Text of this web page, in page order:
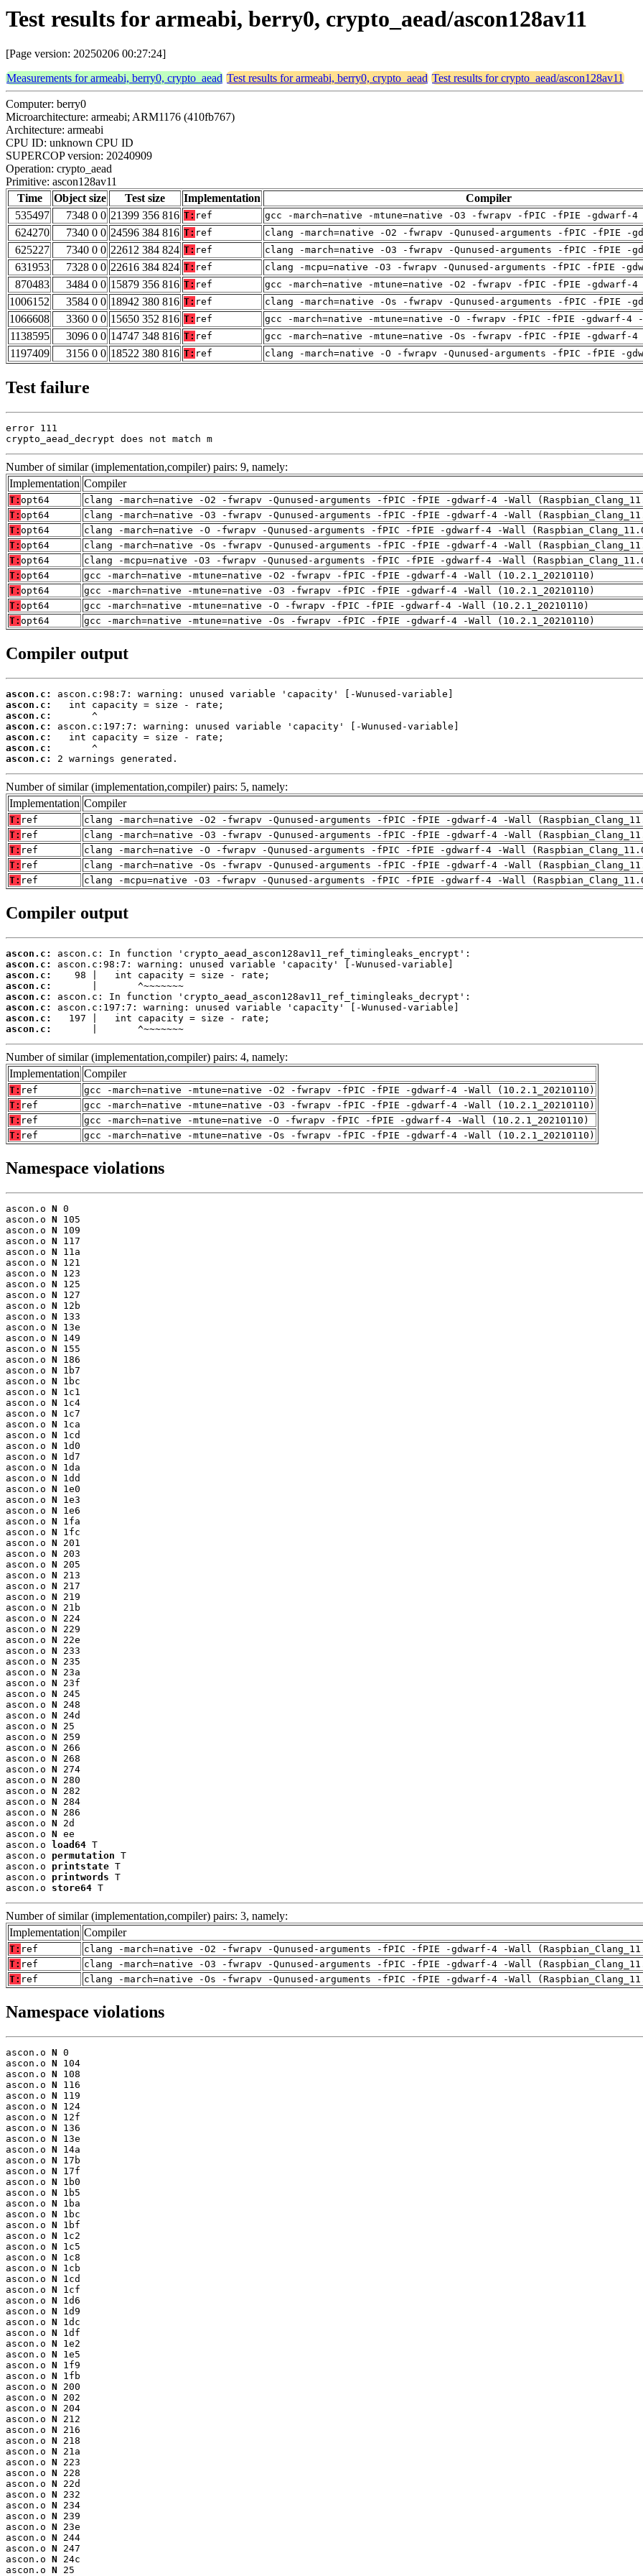
Test results for armeabi, berry0, crypto_aead/ascon128av11
[Page version: 20250206 00:27:24]
Measurements for armeabi, berry0, crypto_aead Test results for armeabi, berry0, crypto_aead Test results for crypto_aead/ascon128av11
Computer: berry0
Microarchitecture: armeabi; ARM1176 (410fb767)
Architecture: armeabi
CPU ID: unknown CPU ID
SUPERCOP version: 20240909
Operation: crypto_aead
Primitive: ascon128av11
Time
Object size Test size Implementation Compiler
535497
7348 0 0 21399 356 816 T: ref gcc -march=native -mtune=native -O3 -fwrapv -fPIC -fPIE -gdwarf-4
624270
7340 0 0 24596 384 816 T: ref clang -march=native -O2 -fwrapv -Qunused-arguments -fPIC -fPIE -
625227
7340 0 0 22612 384 824 T: ref clang -march=native -O3 -fwrapv -Qunused-arguments -fPIC -fPIE -
631953
7328 0 0 22616 384 824 T: ref clang -mcpu=native -O3 -fwrapv -Qunused-arguments -fPIC -fPIE -
870483
3484 0 0 15879 356 816 T: ref gcc -march=native -mtune=native -O2 -fwrapv -fPIC -fPIE -gdwarf-4
1006152
3584 0 0 18942 380 816 T: ref clang -march=native -Os -fwrapv -Qunused-arguments -fPIC -fPIE -
1066608
3360 0 0 15650 352 816 T: ref gcc -march=native -mtune=native -O -fwrapv -fPIC -fPIE -gdwarf-4
1138595
3096 0 0 14747 348 816 T: ref gcc -march=native -mtune=native -Os -fwrapv -fPIC -fPIE -gdwarf-4
1197409
3156 0 0 18522 380 816 T: ref clang -march=native -O -fwrapv -Qunused-arguments -fPIC -fPIE -
Test failure
error 111
crypto_aead_decrypt does not match m
Number of similar (implementation,compiler) pairs: 9, namely:
Implementation Compiler
T: opt64
clang -march=native -O2 -fwrapv -Qunused-arguments -fPIC -fPIE -gdwarf-4 -Wall
T: opt64
clang -march=native -O3 -fwrapv -Qunused-arguments -fPIC -fPIE -gdwarf-4 -Wall
T: opt64
clang -march=native -O -fwrapv -Qunused-arguments -fPIC -fPIE -gdwarf-4 -Wall
T: opt64
clang -march=native -Os -fwrapv -Qunused-arguments -fPIC -fPIE -gdwarf-4 -Wall
T: opt64
clang -mcpu=native -O3 -fwrapv -Qunused-arguments -fPIC -fPIE -gdwarf-4 -Wall
T: opt64
gcc -march=native -mtune=native -O2 -fwrapv -fPIC -fPIE -gdwarf-4 -Wall (10.2.1_20210110)
T: opt64
gcc -march=native -mtune=native -O3 -fwrapv -fPIC -fPIE -gdwarf-4 -Wall (10.2.1_20210110)
T: opt64
gcc -march=native -mtune=native -O -fwrapv -fPIC -fPIE -gdwarf-4 -Wall (10.2.1_20210110)
T: opt64 gcc -march=native -mtune=native -Os -fwrapv -fPIC -fPIE -gdwarf-4 -Wall (10.2.1_20210110)
Compiler output
ascon.c:
ascon.c:
ascon.c:
ascon.c:
ascon.c:
ascon.c:
ascon.c:
2 warnings generated.
Number of similar (implementation,compiler) pairs: 5, namely:
Implementation Compiler
T: ref
clang -march=native -O2 -fwrapv -Qunused-arguments -fPIC -fPIE -gdwarf-4 -Wall
T: ref
clang -march=native -O3 -fwrapv -Qunused-arguments -fPIC -fPIE -gdwarf-4 -Wall
T: ref
clang -march=native -O -fwrapv -Qunused-arguments -fPIC -fPIE -gdwarf-4 -Wall
T: ref
clang -march=native -Os -fwrapv -Qunused-arguments -fPIC -fPIE -gdwarf-4 -Wall
T: ref clang -mcpu=native -O3 -fwrapv -Qunused-arguments -fPIC -fPIE -gdwarf-4 -Wall
Compiler output
ascon.c:
ascon.c:
ascon.c:
ascon.c:
ascon.c:
ascon.c:
ascon.c:
ascon.c:
       |       ^~~~~~~~
Number of similar (implementation,compiler) pairs: 4, namely:
Implementation Compiler
T: ref
gcc -march=native -mtune=native -O2 -fwrapv -fPIC -fPIE -gdwarf-4 -Wall (10.2.1_20210110)
T: ref
gcc -march=native -mtune=native -O3 -fwrapv -fPIC -fPIE -gdwarf-4 -Wall (10.2.1_20210110)
T: ref
gcc -march=native -mtune=native -O -fwrapv -fPIC -fPIE -gdwarf-4 -Wall (10.2.1_20210110)
T: ref gcc -march=native -mtune=native -Os -fwrapv -fPIC -fPIE -gdwarf-4 -Wall (10.2.1_20210110)
Namespace violations
ascon.o N 0
ascon.o N 105
ascon.o N 109
ascon.o N 117
ascon.o N 11a
ascon.o N 121
ascon.o N 123
ascon.o N 125
ascon.o N 127
ascon.o N 12b
ascon.o N 133
ascon.o N 13e
ascon.o N 149
ascon.o N 155
ascon.o N 186
ascon.o N 1b7
ascon.o N 1bc
ascon.o N 1c1
ascon.o N 1c4
ascon.o N 1c7
ascon.o N 1ca
ascon.o N 1cd
ascon.o N 1d0
ascon.o N 1d7
ascon.o N 1da
ascon.o N 1dd
ascon.o N 1e0
ascon.o N 1e3
ascon.o N 1e6
ascon.o N 1fa
ascon.o N 1fc
ascon.o N 201
ascon.o N 203
ascon.o N 205
ascon.o N 213
ascon.o N 217
ascon.o N 219
ascon.o N 21b
ascon.o N 224
ascon.o N 229
ascon.o N 22e
ascon.o N 233
ascon.o N 235
ascon.o N 23a
ascon.o N 23f
ascon.o N 245
ascon.o N 248
ascon.o N 24d
ascon.o N 25
ascon.o N 259
ascon.o N 266
ascon.o N 268
ascon.o N 274
ascon.o N 280
ascon.o N 282
ascon.o N 284
ascon.o N 286
ascon.o N 2d
ascon.o N ee
ascon.o load64 T
ascon.o permutation T
ascon.o printstate T
ascon.o printwords T
ascon.o store64 T
Number of similar (implementation,compiler) pairs: 3, namely:
Implementation Compiler
T: ref
clang -march=native -O2 -fwrapv -Qunused-arguments -fPIC -fPIE -gdwarf-4 -Wall
T: ref
clang -march=native -O3 -fwrapv -Qunused-arguments -fPIC -fPIE -gdwarf-4 -Wall
T: ref clang -march=native -Os -fwrapv -Qunused-arguments -fPIC -fPIE -gdwarf-4 -Wall
Namespace violations
ascon.o N 0
ascon.o N 104
ascon.o N 108
ascon.o N 116
ascon.o N 119
ascon.o N 124
ascon.o N 12f
ascon.o N 136
ascon.o N 13e
ascon.o N 14a
ascon.o N 17b
ascon.o N 17f
ascon.o N 1b0
ascon.o N 1b5
ascon.o N 1ba
ascon.o N 1bc
ascon.o N 1bf
ascon.o N 1c2
ascon.o N 1c5
ascon.o N 1c8
ascon.o N 1cb
ascon.o N 1cd
ascon.o N 1cf
ascon.o N 1d6
ascon.o N 1d9
ascon.o N 1dc
ascon.o N 1df
ascon.o N 1e2
ascon.o N 1e5
ascon.o N 1f9
ascon.o N 1fb
ascon.o N 200
ascon.o N 202
ascon.o N 204
ascon.o N 212
ascon.o N 216
ascon.o N 218
ascon.o N 21a
ascon.o N 223
ascon.o N 228
ascon.o N 22d
ascon.o N 232
ascon.o N 234
ascon.o N 239
ascon.o N 23e
ascon.o N 244
ascon.o N 247
ascon.o N 24c
ascon.o N 25